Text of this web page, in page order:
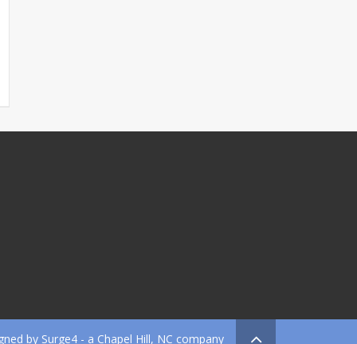
by Surge4 - a Chapel Hill, NC company